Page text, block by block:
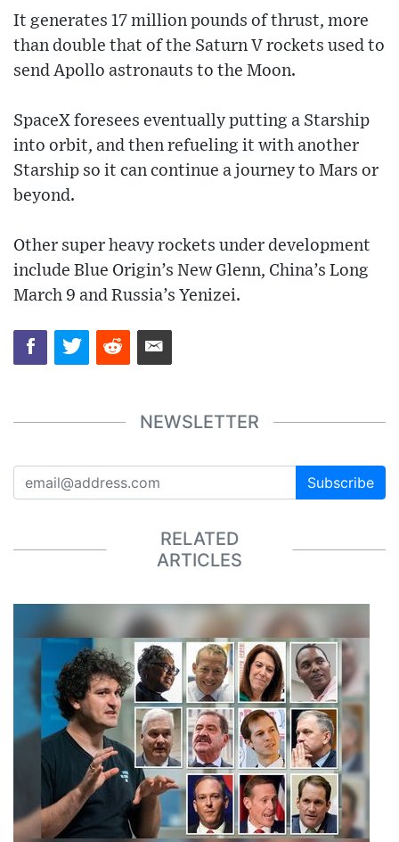
It generates 17 million pounds of thrust, more
than double that of the Saturn V rockets used to
send Apollo astronauts to the Moon.
SpaceX foresees eventually putting a Starship
into orbit, and then refueling it with another
Starship so it can continue a journey to Mars or
beyond.
Other super heavy rockets under development
include Blue Origin’s New Glenn, China’s Long
March 9 and Russia’s Yenizei.
NEWSLETTER
Subscribe
RELATED
ARTICLES